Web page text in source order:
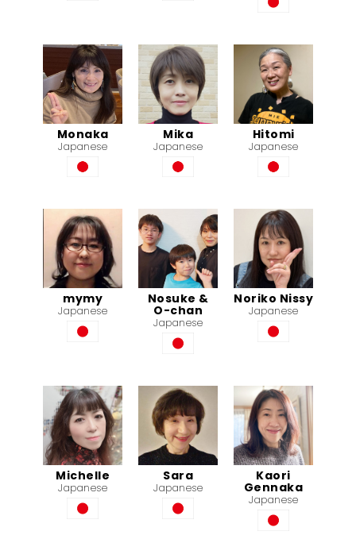
Monaka
Japanese
Mika
Japanese
Hitomi
Japanese
mymy
Japanese
Nosuke &
O-chan
Japanese
Noriko Nissy
Japanese
Michelle
Japanese
Sara
Japanese
Kaori
Gennaka
Japanese